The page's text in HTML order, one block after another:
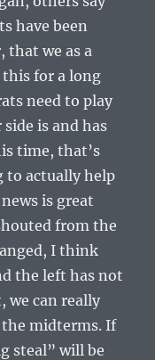
have been
that we as a
this for a long
need to play
is and has
time, that’s
to actually help
is great
from the
I think
the left has not
we can really
midterms. If
steal” will be